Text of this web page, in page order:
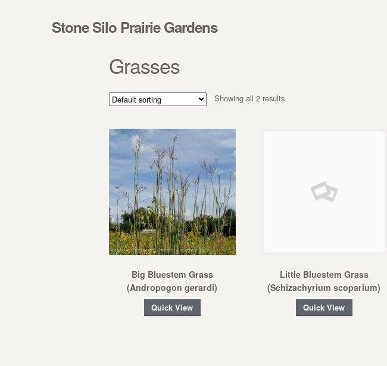
Stone Silo Prairie Gardens
Grasses
Showing all 2 results
Big Bluestem Grass
(Andropogon gerardi)
Quick View
Little Bluestem Grass
(Schizachyrium scoparium)
Quick View